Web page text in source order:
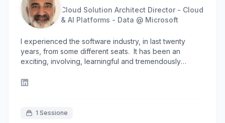
"Never stop learning, because life never stops
teaching."
Cloud Solution Architect Director - Cloud
& AI Platforms - Data @ Microsoft
I experienced the software industry, in last twenty
years, from some different seats. It has been an
exciting, involving, learningful and tremendously
standpoint and I'm sure the best part has yet to come. I
Data & AI Specialist Director.
1 Sessione